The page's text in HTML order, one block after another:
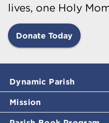
lives, one Holy
Donate Today
Dynamic Parish
Mission